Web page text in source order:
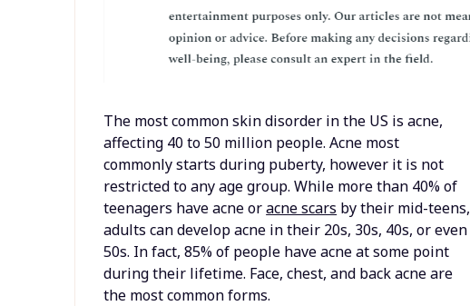
The most common skin disorder in the US is acne,
affecting 40 to 50 million people. Acne most
commonly starts during puberty, however it is not
restricted to any age group. While more than 40% of
teenagers have acne oracne scars by their mid-teens,
adults can develop acne in their 20s, 30s, 40s, or even
50s. In fact, 85% of people have acne at some point
during their lifetime. Face, chest, and back acne are
the most common forms.